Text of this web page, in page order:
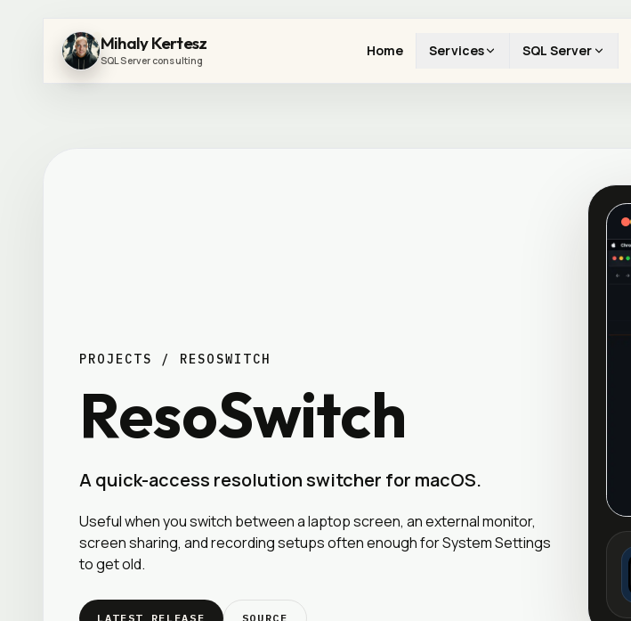
Mihaly Kertesz
SQL Server consulting
Home Services SQL Server
PROJECTS / RESOSWITCH
ResoSwitch
A quick-access resolution switcher for macOS.
Useful when you switch between a laptop screen, an external monitor,
screen sharing, and recording setups often enough for System Settings
to get old.
LATEST RELEASE SOURCE